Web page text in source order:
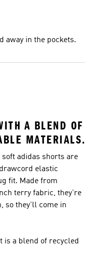
away in the pockets.
A BLEND OF
MATERIALS.
adidas shorts are
elastic
fit. Made from
terry fabric, they're
so they'll come in
is a blend of recycled